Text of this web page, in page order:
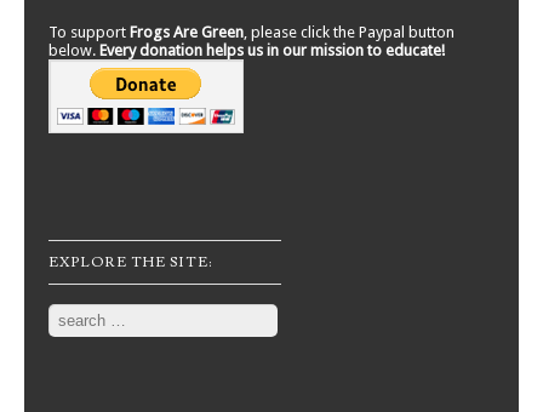
To support Frogs Are Green , please click the Paypal button
below. Every donation helps us in our mission to educate!
EXPLORE THE SITE:
Search